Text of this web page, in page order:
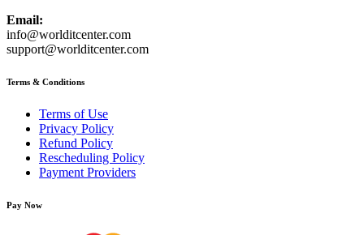
Email:
info@worlditcenter.com
support@worlditcenter.com
Terms & Conditions
Terms of Use
Privacy Policy
Refund Policy
Rescheduling Policy
Payment Providers
Pay Now